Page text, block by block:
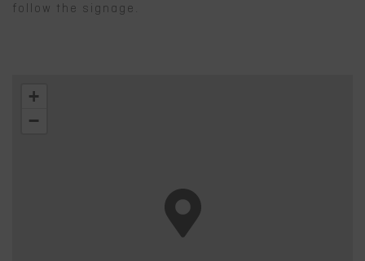
follow the signage.
+
−